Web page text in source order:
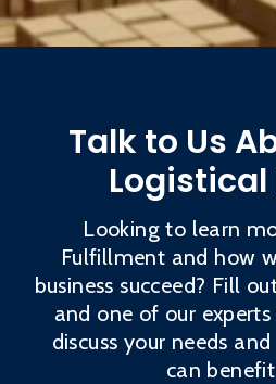
Talk to Us
Logistical
Looking to learn
Fulfillment and how
business succeed? Fill
and one of our
discuss your needs
can